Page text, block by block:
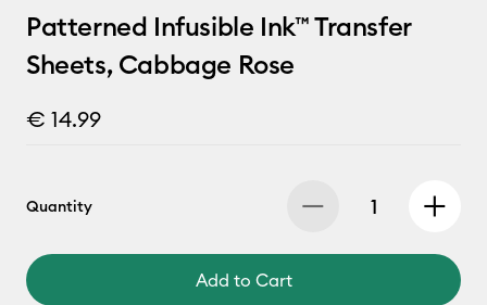
Patterned Infusible Ink™ Transfer
Sheets, Cabbage Rose
€ 14.99
Quantity
Add to Cart